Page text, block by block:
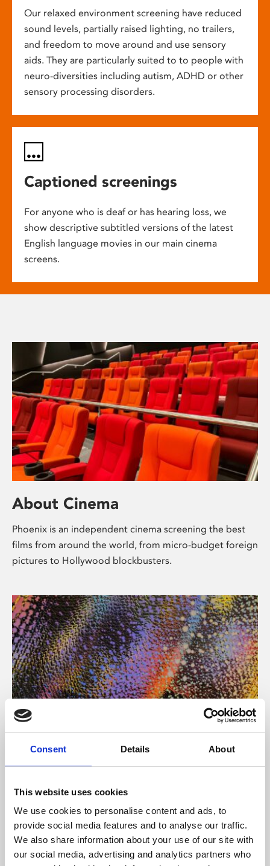
Consent Details About
This website uses cookies
We use cookies to personalise content and ads, to
provide social media features and to analyse our traffic.
We also share information about your use of our site with
our social media, advertising and analytics partners who
Our relaxed environment screening have reduced
sound levels, partially raised lighting, no trailers,
and freedom to move around and use sensory
aids. They are particularly suited to to people with
neuro-diversities including autism, ADHD or other
sensory processing disorders.
Captioned screenings
For anyone who is deaf or has hearing loss, we
show descriptive subtitled versions of the latest
English language movies in our main cinema
screens.
About Cinema
Phoenix is an independent cinema screening the best
films from around the world, from micro-budget foreign
pictures to Hollywood blockbusters.
About Art
Phoenix’s art and digital culture programme presents
supported by Arts Council England and De Montfort
University.